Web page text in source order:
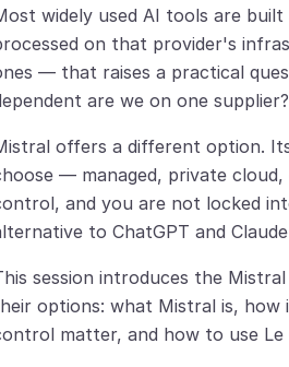
widely used AI tools are
on that provider's
— that raises a practical
are we on one supplier?
offers a different option.
— managed, private
and you are not locked
to ChatGPT and
session introduces the
options: what Mistral is,
matter, and how to use